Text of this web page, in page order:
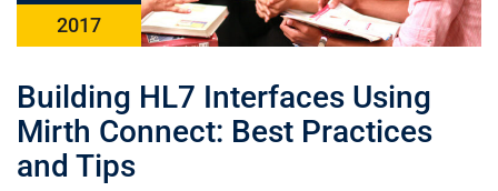
2017
Building HL7 Interfaces Using
Mirth Connect: Best Practices
and Tips